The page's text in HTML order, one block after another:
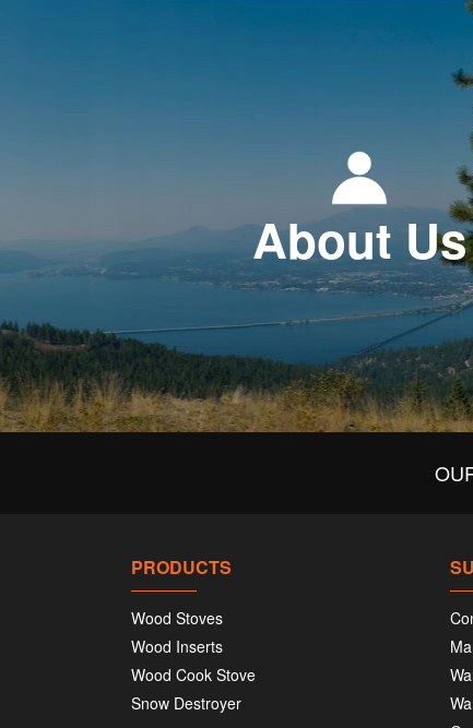
About Us
PRODUCTS
Wood Stoves
Wood Inserts
Wood Cook Stove
Snow Destroyer